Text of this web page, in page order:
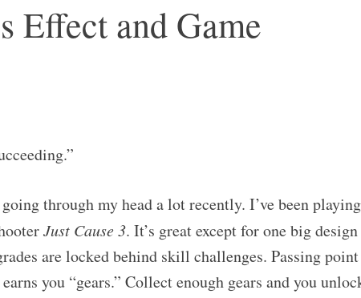
Effect and Game
through my head a lot recently. I’ve been playing
Just Cause 3. It’s great except for one big design
are locked behind skill challenges. Passing point
you “gears.” Collect enough gears and you